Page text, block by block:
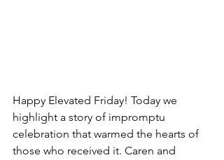
Happy Elevated Friday! Today we
highlight a story of impromptu
celebration that warmed the hearts of
those who received it. Caren and